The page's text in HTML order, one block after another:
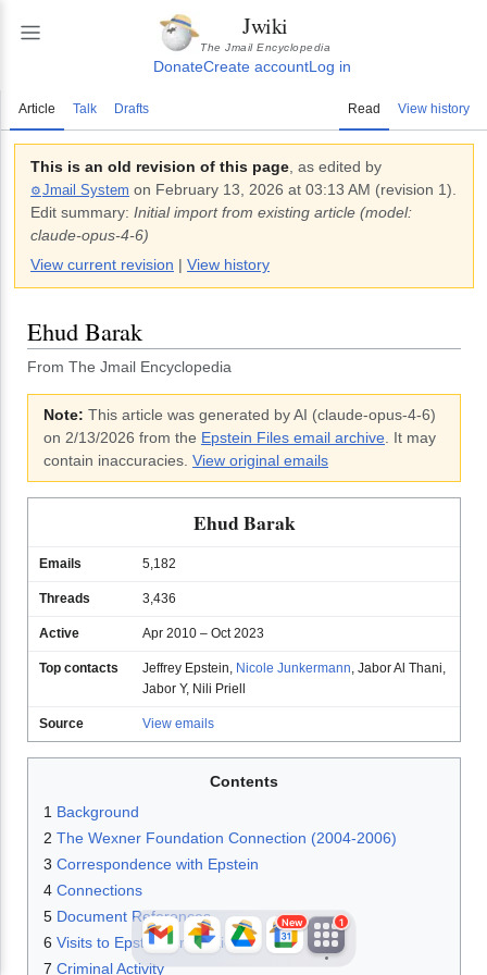
Jwiki
The Jmail Encyclopedia
DonateCreate accountLog in
Article Talk Drafts Read View history
This is an old revision of this page , as edited by
⚙️Jmail System on February 13, 2026 at 03:13 AM (revision 1).
Edit summary: Initial import from existing article (model:
claude-opus-4-6)
View current revision | View history
Ehud Barak
From The Jmail Encyclopedia
Note: This article was generated by AI (claude-opus-4-6)
on 2/13/2026 from the Epstein Files email archive . It may
contain inaccuracies. View original emails
Ehud Barak
Emails 5,182
Threads 3,436
Active Apr 2010 – Oct 2023
Top contacts Jeffrey Epstein Nicole Junkermann Jabor Al Thani
Jabor Y, Nili Priell
Source View emails
Contents
1 Background
2 The Wexner Foundation Connection (2004-2006)
3 Correspondence with Epstein
4 Connections
5 Document References
6 Visits to Epstein Properties
7 Criminal Activity
New 1